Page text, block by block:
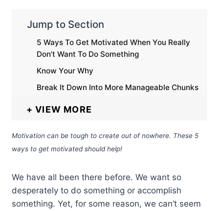
Jump to Section
5 Ways To Get Motivated When You Really
Don’t Want To Do Something
Know Your Why
Break It Down Into More Manageable Chunks
VIEW MORE
Motivation can be tough to create out of nowhere. These 5
ways to get motivated should help!
We have all been there before. We want so
desperately to do something or accomplish
something. Yet, for some reason, we can’t seem